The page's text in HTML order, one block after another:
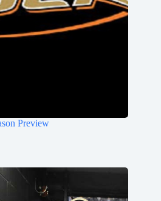
Preview